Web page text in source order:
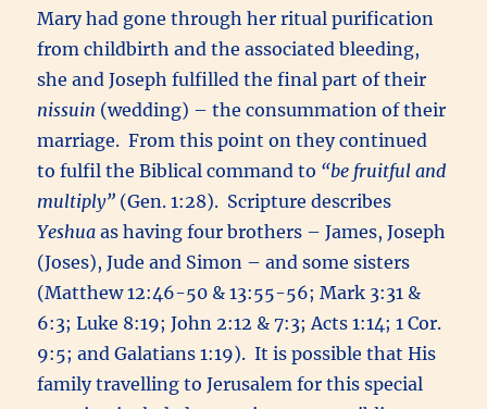
Mary had gone through her ritual purification
from childbirth and the associated bleeding,
she and Joseph fulfilled the final part of their
nissuin (wedding) – the consummation of their
marriage. From this point on they continued
to fulfil the Biblical command to “be fruitful and
multiply” (Gen. 1:28). Scripture describes
Yeshuaas having four brothers – James, Joseph
(Joses), Jude and Simon – and some sisters
(Matthew 12:46-50 & 13:55-56; Mark 3:31 &
6:3; Luke 8:19; John 2:12 & 7:3; Acts 1:14; 1 Cor.
9:5; and Galatians 1:19). It is possible that His
family travelling to Jerusalem for this special